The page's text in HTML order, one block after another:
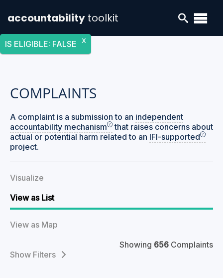
accountability toolkit
IS ELIGIBLE: FALSE X
COMPLAINTS
A complaint is a submission to an independent
accountability mechanism
that raises concerns about
actual or potential harm related to an IFI-supported
project.
Visualize
View as List
View as Map
Showing 656 Complaints
Filters